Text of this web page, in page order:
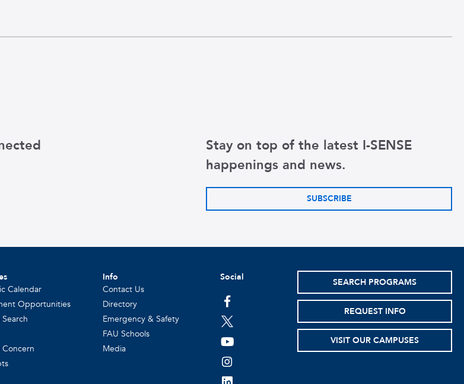
Stay on top of the latest I-SENSE
happenings and news.
SUBSCRIBE
Calendar
Opportunities
Concern
Info
Contact Us
Directory
Emergency & Safety
FAU Schools
Media
Social
facebook
twitter
youtube
instagram
SEARCH PROGRAMS
REQUEST INFO
VISIT OUR CAMPUSES